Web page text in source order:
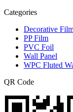
Categories
Decorative
PP Film
PVC Foil
Wall Panel
WPC Fluted
QR Code